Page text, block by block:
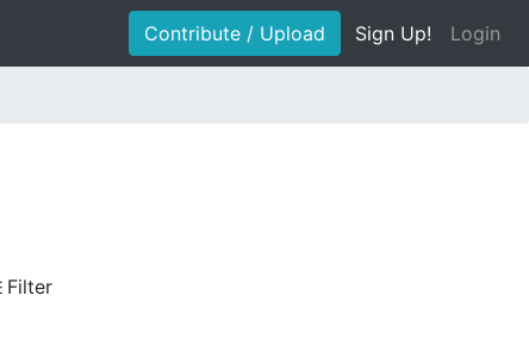
Contribute / Upload Sign Up! Login
Filter